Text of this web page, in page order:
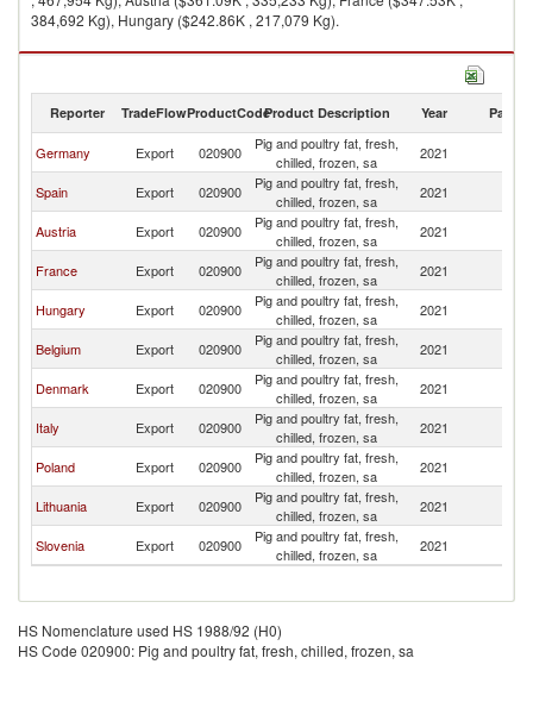
384,692 Kg), Hungary ($242.86K , 217,079 Kg).
Pig and poultry fat, fresh, chilled, frozen, sa imports by country in 2021
Reporter TradeFlowProductCodeProduct Description Year Partner
Germany Export 020900
Pig and poultry fat, fresh,
chilled, frozen, sa
2021
Spain Export 020900
Pig and poultry fat, fresh,
chilled, frozen, sa
2021
Austria Export 020900
Pig and poultry fat, fresh,
chilled, frozen, sa
2021
France Export 020900
Pig and poultry fat, fresh,
chilled, frozen, sa
2021
Hungary Export 020900
Pig and poultry fat, fresh,
chilled, frozen, sa
2021
Belgium Export 020900
Pig and poultry fat, fresh,
chilled, frozen, sa
2021
Denmark Export 020900
Pig and poultry fat, fresh,
chilled, frozen, sa
2021
Italy Export 020900
Pig and poultry fat, fresh,
chilled, frozen, sa
2021
Poland Export 020900
Pig and poultry fat, fresh,
chilled, frozen, sa
2021
Lithuania Export 020900
Pig and poultry fat, fresh,
chilled, frozen, sa
2021
Slovenia Export 020900
Pig and poultry fat, fresh,
chilled, frozen, sa
2021
HS Nomenclature used HS 1988/92 (H0)
HS Code 020900: Pig and poultry fat, fresh, chilled, frozen, sa